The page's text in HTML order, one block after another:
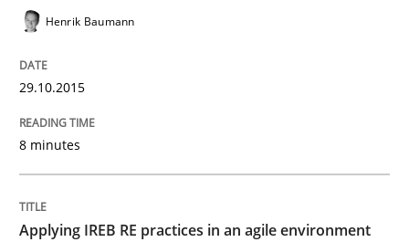
Written byCarl Friedrich Kress
29. January 2015 · 11 minutes read
Henrik Baumann
29.10.2015
8 minutes
Applying IREB RE practices in an agile environment